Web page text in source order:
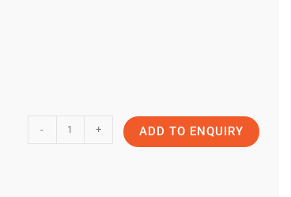
- + ADD TO ENQUIRY